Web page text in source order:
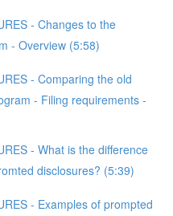
- Changes to the
- Overview (5:58)
- Comparing the old
- Filing requirements -
- What is the difference
disclosures? (5:39)
- Examples of prompted